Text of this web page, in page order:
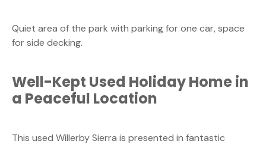
Quiet area of the park with parking for one car, space
for side decking.
Well-Kept Used Holiday Home in
a Peaceful Location
This used Willerby Sierra is presented in fantastic